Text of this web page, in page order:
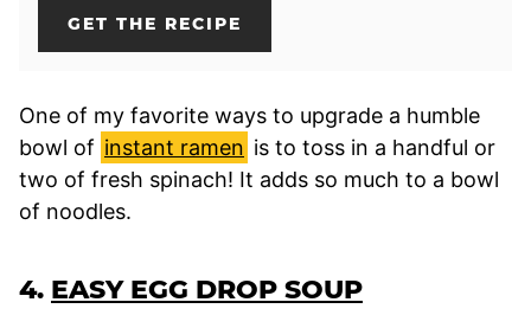
GET THE RECIPE
One of my favorite ways to upgrade a humble
bowl of instant ramen is to toss in a handful or
two of fresh spinach! It adds so much to a bowl
of noodles.
4. EASY EGG DROP SOUP